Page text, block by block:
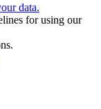
data.
for using our